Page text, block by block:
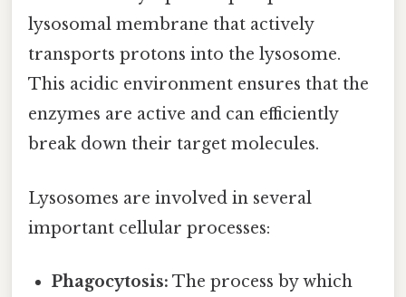
lysosomal membrane that actively
transports protons into the lysosome.
This acidic environment ensures that the
enzymes are active and can efficiently
break down their target molecules.
Lysosomes are involved in several
important cellular processes:
Phagocytosis: The process by which